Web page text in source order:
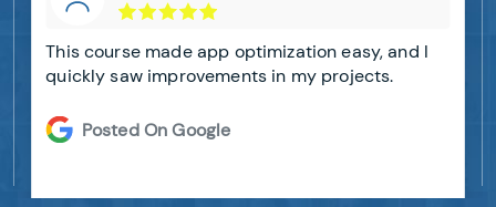
This course made app optimization easy, and I
quickly saw improvements in my projects.
Posted On Google